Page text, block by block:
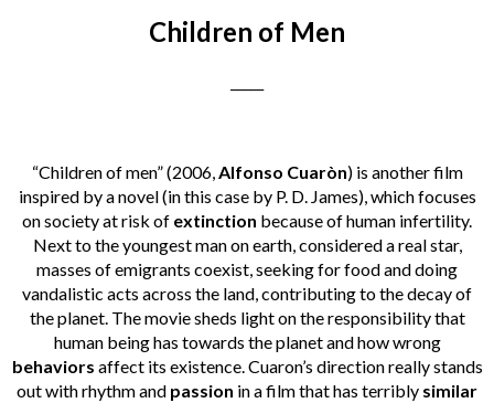
Children of Men
“Children of men” (2006,Alfonso Cuaròn) is another film
inspired by a novel (in this case by P. D. James), which focuses
on society at risk of extinction because of human infertility.
Next to the youngest man on earth, considered a real star,
masses of emigrants coexist, seeking for food and doing
vandalistic acts across the land, contributing to the decay of
the planet. The movie sheds light on the responsibility that
human being has towards the planet and how wrong
behaviors affect its existence. Cuaron’s direction really stands
out with rhythm and passion in a film that has terribly similar